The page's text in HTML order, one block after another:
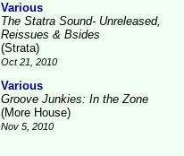
Various
The Statra Sound- Unreleased,
Reissues & Bsides
(Strata)
Oct 21, 2010
Various
Groove Junkies: In the Zone
(More House)
Nov 5, 2010